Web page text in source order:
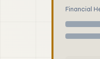
Financial